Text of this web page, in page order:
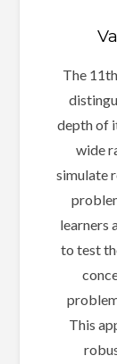
The
depth of
wide
simulate
learners
to test
This